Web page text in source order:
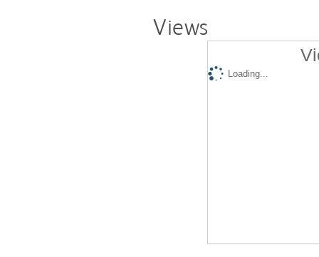
Views
Loading...